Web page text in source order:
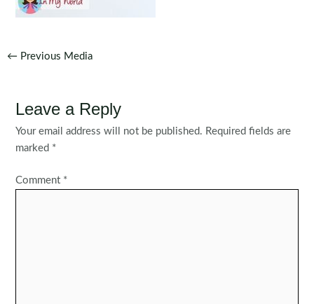
Post
← Previous Media
Leave a Reply
Your email address will not be published. Required fields are
marked *
Comment *